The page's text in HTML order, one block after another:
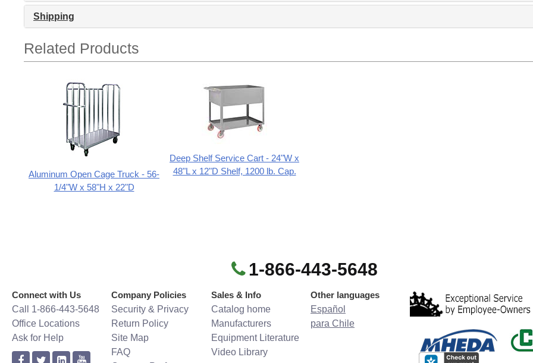
Shipping
Related Products
Aluminum Open Cage Truck - 56-
1/4"W x 58"H x 22"D
Deep Shelf Service Cart - 24"W x
48"L x 12"D Shelf, 1200 lb. Cap.
1-866-443-5648
Connect with Us
Call 1-866-443-5648
Office Locations
Ask for Help
Company Policies
Security & Privacy
Return Policy
Site Map
FAQ
Sales & Info
Catalog home
Manufacturers
Equipment Literature
Video Library
Other languages
Español
para Chile